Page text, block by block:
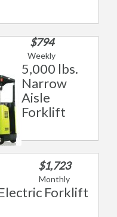
$794
Weekly
5,000 lbs.
Narrow
Aisle
Forklift
$1,723
Monthly
Forklift